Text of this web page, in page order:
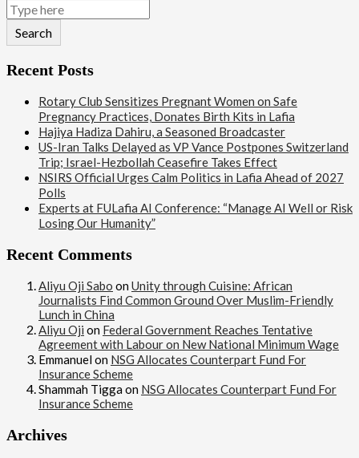
Search
Recent Posts
Rotary Club Sensitizes Pregnant Women on Safe
Pregnancy Practices, Donates Birth Kits in Lafia
Hajiya Hadiza Dahiru, a Seasoned Broadcaster
US-Iran Talks Delayed as VP Vance Postpones Switzerland
Trip; Israel-Hezbollah Ceasefire Takes Effect
NSIRS Official Urges Calm Politics in Lafia Ahead of 2027
Polls
Experts at FULafia AI Conference: “Manage AI Well or Risk
Losing Our Humanity”
Recent Comments
Aliyu Oji Sabo on Unity through Cuisine: African
Journalists Find Common Ground Over Muslim-Friendly
Lunch in China
Aliyu Oji on Federal Government Reaches Tentative
Agreement with Labour on New National Minimum Wage
Emmanuel on NSG Allocates Counterpart Fund For
Insurance Scheme
Shammah Tigga on NSG Allocates Counterpart Fund For
Insurance Scheme
Archives